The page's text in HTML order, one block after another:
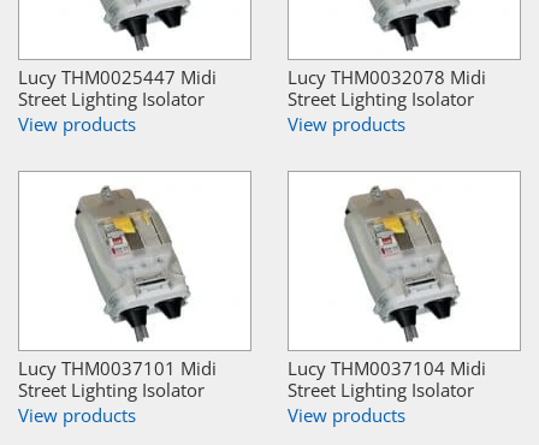
Lucy THM0025447 Midi
Street Lighting Isolator
View products
Lucy THM0032078 Midi
Street Lighting Isolator
View products
Lucy THM0037101 Midi
Street Lighting Isolator
View products
Lucy THM0037104 Midi
Street Lighting Isolator
View products